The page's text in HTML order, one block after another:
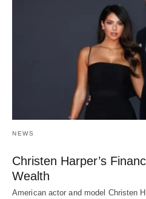
NEWS
Christen Harper’s
Wealth
American actor and model Christen